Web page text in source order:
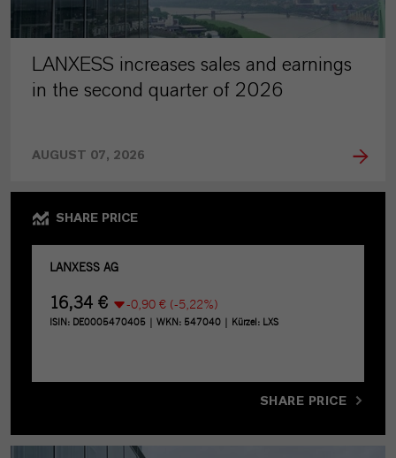
LANXESS increases sales and earnings
in the second quarter of 2026
AUGUST 07, 2026
SHARE PRICE
SHARE PRICE